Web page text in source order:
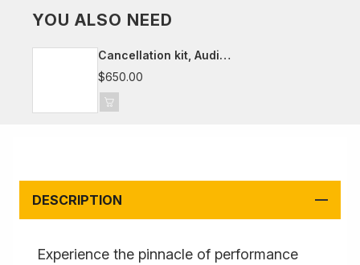
YOU ALSO NEED
Cancellation kit, Audi
A4/S4/A5/S5/RS4/RS5, B9
$650.00
DESCRIPTION
Experience the pinnacle of performance